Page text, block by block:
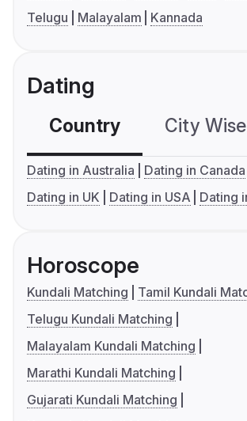
Telugu
Malayalam Kannada
Dating
Country City Wise
Dating in Australia
Dating in Canada
Dating in UK
Dating in USA Dating
Horoscope
Kundali Matching
Tamil Kundali
Telugu Kundali Matching
Malayalam Kundali Matching
Marathi Kundali Matching
Gujarati Kundali Matching